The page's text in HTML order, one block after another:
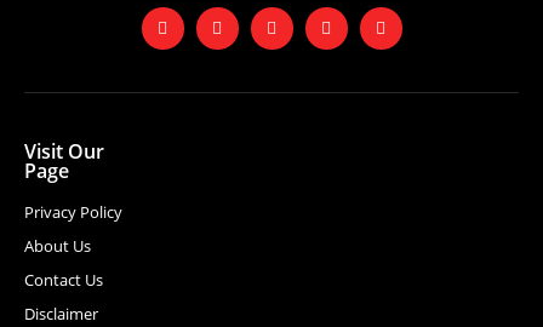
Visit Our
Page
Privacy Policy
About Us
Contact Us
Disclaimer